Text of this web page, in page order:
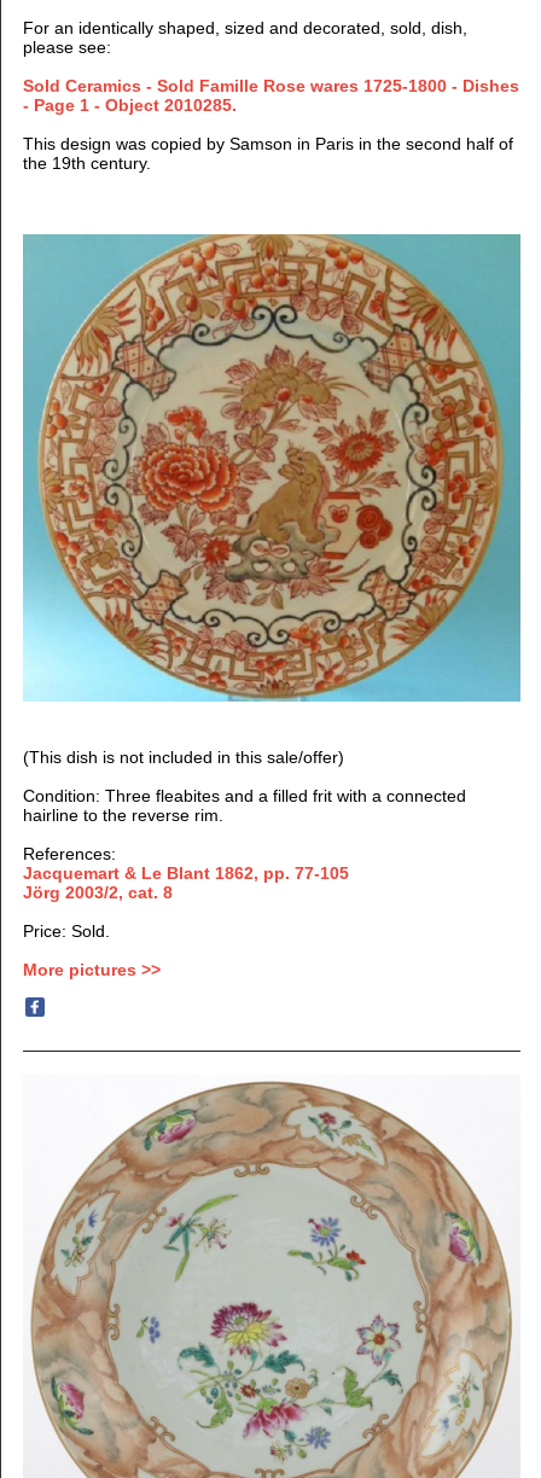
For an identically shaped, sized and decorated, sold, dish,
please see:
Sold Ceramics - Sold Famille Rose wares 1725-1800 - Dishes
- Page 1 - Object 2010285.
This design was copied by Samson in Paris in the second half of
the 19th century.
(This dish is not included in this sale/offer)
Condition: Three fleabites and a filled frit with a connected
hairline to the reverse rim.
References:
Jacquemart & Le Blant 1862, pp. 77-105
Jörg 2003/2, cat. 8
Price: Sold.
More pictures >>